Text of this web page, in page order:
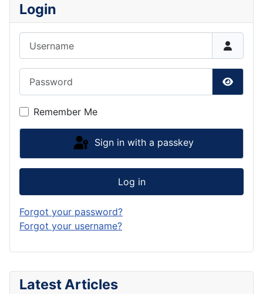
Latest Articles
Login
Show
Remember Me
Sign in with a passkey
Log in
Forgot your password?
Forgot your username?